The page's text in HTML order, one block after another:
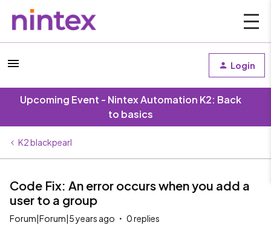
Login
Upcoming Event - Nintex Automation K2: Back
to basics
K2 blackpearl
Code Fix: An error occurs when you add a
user to a group
Forum|Forum|5 years ago 0 replies